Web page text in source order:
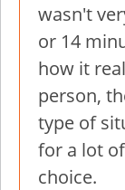
wasn't
or 14
how it
person,
type of
for a lot
choice.